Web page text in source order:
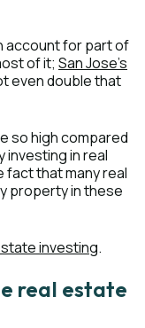
account for part of
of it; San Jose’s
even double that
so high compared
investing in real
that many real
property in these
investing.
real estate